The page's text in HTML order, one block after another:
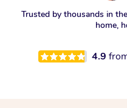
Trusted by thousands in
home,
4.9
Spray